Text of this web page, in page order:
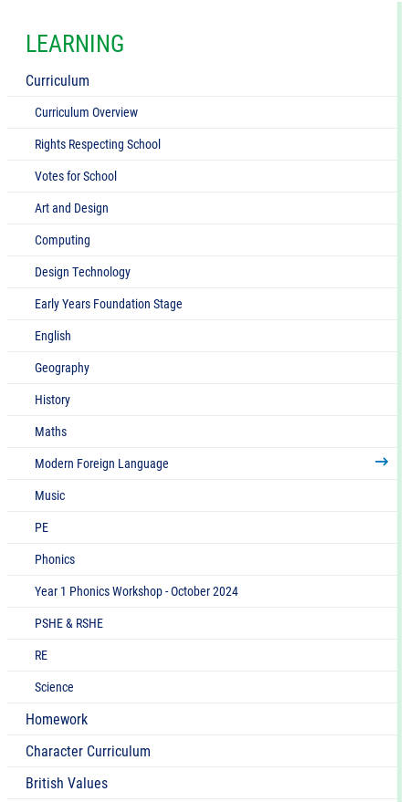
LEARNING
Curriculum
Curriculum Overview
Rights Respecting School
Votes for School
Art and Design
Computing
Design Technology
Early Years Foundation Stage
English
Geography
History
Maths
Modern Foreign Language
Music
PE
Phonics
Year 1 Phonics Workshop - October 2024
PSHE & RSHE
RE
Science
Homework
Character Curriculum
British Values